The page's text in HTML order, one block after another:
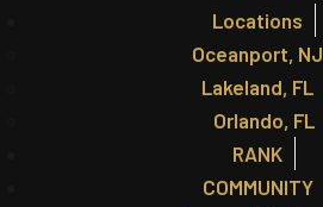
Locations
Oceanport, NJ
Lakeland, FL
Orlando, FL
RANK
COMMUNITY